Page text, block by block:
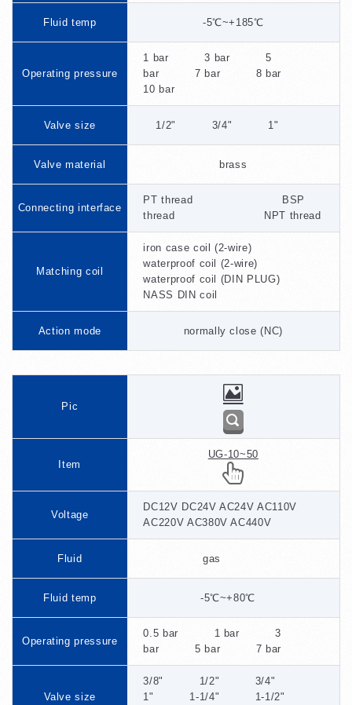
Fluid temp -5℃~+185℃
Operating pressure
1 bar 3 bar 5
bar 7 bar 8 bar
10 bar
Valve size 1/2" 3/4" 1"
Valve material brass
Connecting interface
PT thread BSP
thread NPT thread
Matching coil
iron case coil (2-wire)
waterproof coil (2-wire)
waterproof coil (DIN PLUG)
NASS DIN coil
Action mode normally close (NC)
Pic
Item
UG-10~50
Voltage
DC12V DC24V AC24V AC110V
AC220V AC380V AC440V
Fluid gas
Fluid temp -5℃~+80℃
Operating pressure
0.5 bar 1 bar 3
bar 5 bar 7 bar
Valve size
3/8" 1/2" 3/4"
1" 1-1/4" 1-1/2"